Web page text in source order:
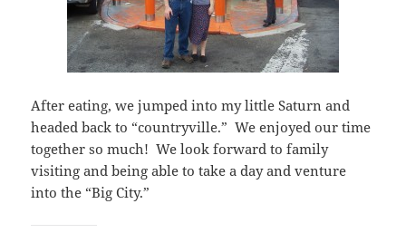
After eating, we jumped into my little Saturn and
headed back to “countryville.” We enjoyed our time
together so much! We look forward to family
visiting and being able to take a day and venture
into the “Big City.”